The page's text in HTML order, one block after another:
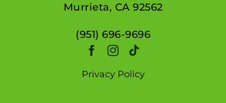
Murrieta, CA 92562
(951) 696-9696
Privacy Policy